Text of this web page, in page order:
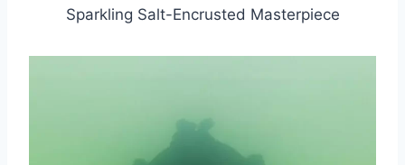
Sparkling Salt-Encrusted Masterpiece